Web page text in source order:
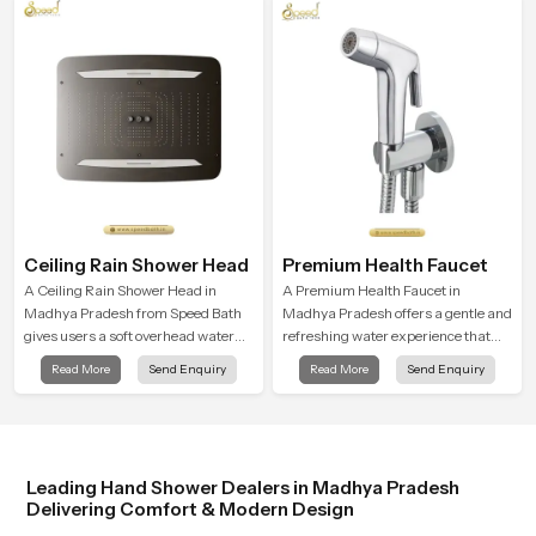
enjoy a peaceful bathing moment
variations, and hand shower pricing
Ceiling Rain Shower Head
A Ceiling Rain Shower Head in
Madhya Pradesh from Speed Bath
gives users a soft overhead water
cover that turns daily cleansing into
a gentle calming ritual filled with
Read More Send Enquiry
Premium Health Faucet
A Premium Health Faucet in
Madhya Pradesh offers a gentle and
refreshing water experience that
supports modern hygiene habits
and makes daily washing calm and
Read More Send Enquiry
Leading Hand Shower Dealers in Madhya Pradesh
Delivering Comfort & Modern Design